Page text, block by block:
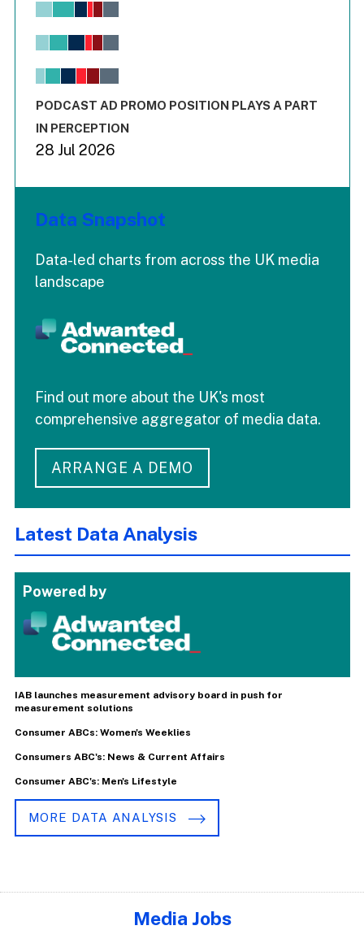
View as data table, Chart
The chart has 1 X axis displaying values. Range: -0.02 to
End of interactive chart.
PODCAST AD PROMO POSITION PLAYS A PART
IN PERCEPTION
28 Jul 2026
Data Snapshot
Data-led charts from across the UK media
landscape
Find out more about the UK's most
comprehensive aggregator of media data.
ARRANGE A DEMO
Latest Data Analysis
Powered by
IAB launches measurement advisory board in push for
measurement solutions
Consumer ABCs: Women's Weeklies
Consumers ABC's: News & Current Affairs
Consumer ABC's: Men's Lifestyle
MORE DATA ANALYSIS
Media Jobs